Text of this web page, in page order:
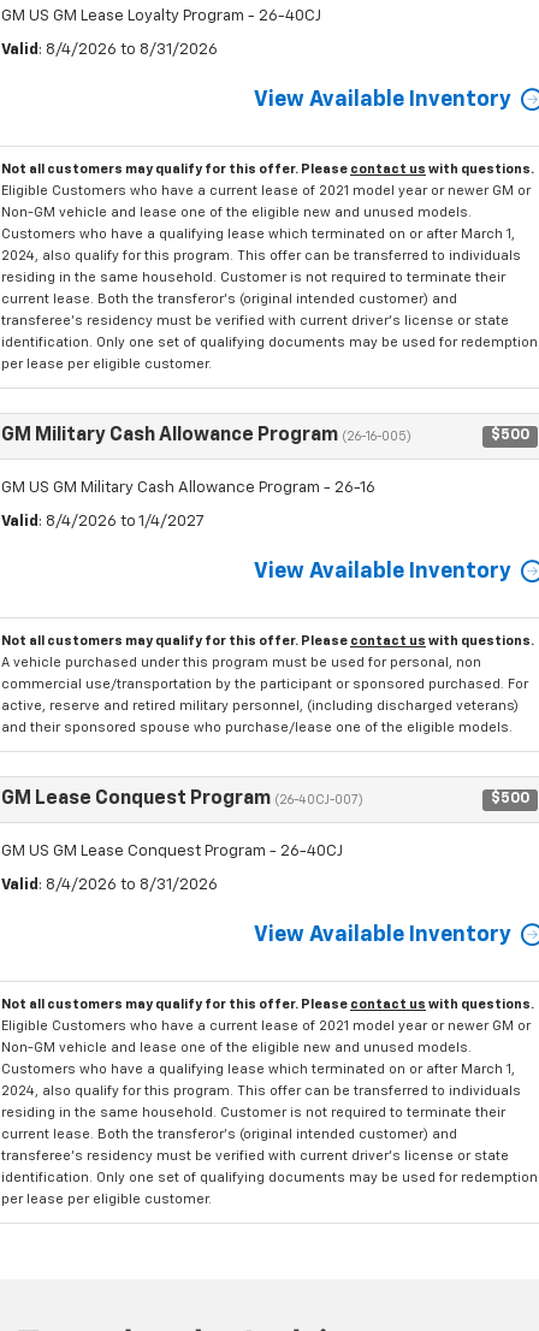
GM US GM Lease Loyalty Program - 26-40CJ
Valid : 8/4/2026 to 8/31/2026
View Available Inventory
Not all customers may qualify for this offer. Please contact us with questions.
Eligible Customers who have a current lease of 2021 model year or newer GM or
Non-GM vehicle and lease one of the eligible new and unused models.
Customers who have a qualifying lease which terminated on or after March 1,
2024, also qualify for this program. This offer can be transferred to individuals
residing in the same household. Customer is not required to terminate their
current lease. Both the transferor's (original intended customer) and
transferee's residency must be verified with current driver's license or state
identification. Only one set of qualifying documents may be used for redemption
per lease per eligible customer.
GM Military Cash Allowance Program (26-16-005) $500
GM US GM Military Cash Allowance Program - 26-16
Valid : 8/4/2026 to 1/4/2027
View Available Inventory
Not all customers may qualify for this offer. Please contact us with questions.
A vehicle purchased under this program must be used for personal, non
commercial use/transportation by the participant or sponsored purchased. For
active, reserve and retired military personnel, (including discharged veterans)
and their sponsored spouse who purchase/lease one of the eligible models.
GM Lease Conquest Program (26-40CJ-007) $500
GM US GM Lease Conquest Program - 26-40CJ
Valid : 8/4/2026 to 8/31/2026
View Available Inventory
Not all customers may qualify for this offer. Please contact us with questions.
Eligible Customers who have a current lease of 2021 model year or newer GM or
Non-GM vehicle and lease one of the eligible new and unused models.
Customers who have a qualifying lease which terminated on or after March 1,
2024, also qualify for this program. This offer can be transferred to individuals
residing in the same household. Customer is not required to terminate their
current lease. Both the transferor's (original intended customer) and
transferee's residency must be verified with current driver's license or state
identification. Only one set of qualifying documents may be used for redemption
per lease per eligible customer.